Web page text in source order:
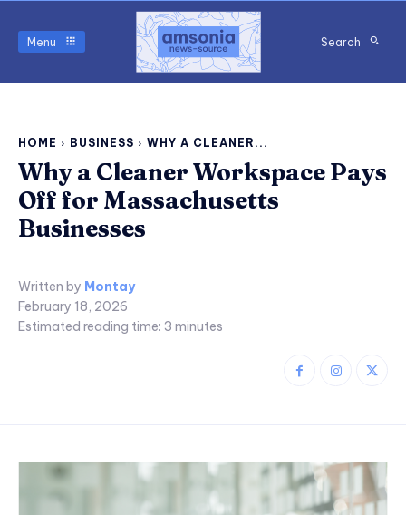
Menu Search
HOME BUSINESS WHY A CLEANER...
Why a Cleaner Workspace Pays
Off for Massachusetts
Businesses
Written by Montay
February 18, 2026
Estimated reading time: 3 minutes